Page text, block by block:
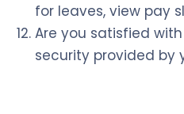
for leaves, view pay
Are you satisfied
security provided by